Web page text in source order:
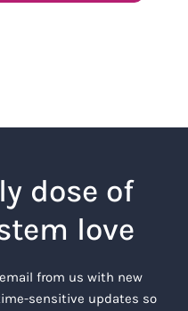
dose of
love
from us with new
sensitive updates so